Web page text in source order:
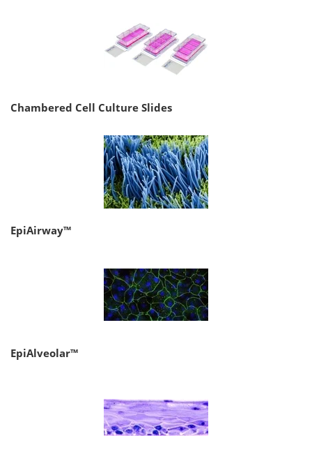
Chambered Cell Culture Slides
EpiAirway™
EpiAlveolar™